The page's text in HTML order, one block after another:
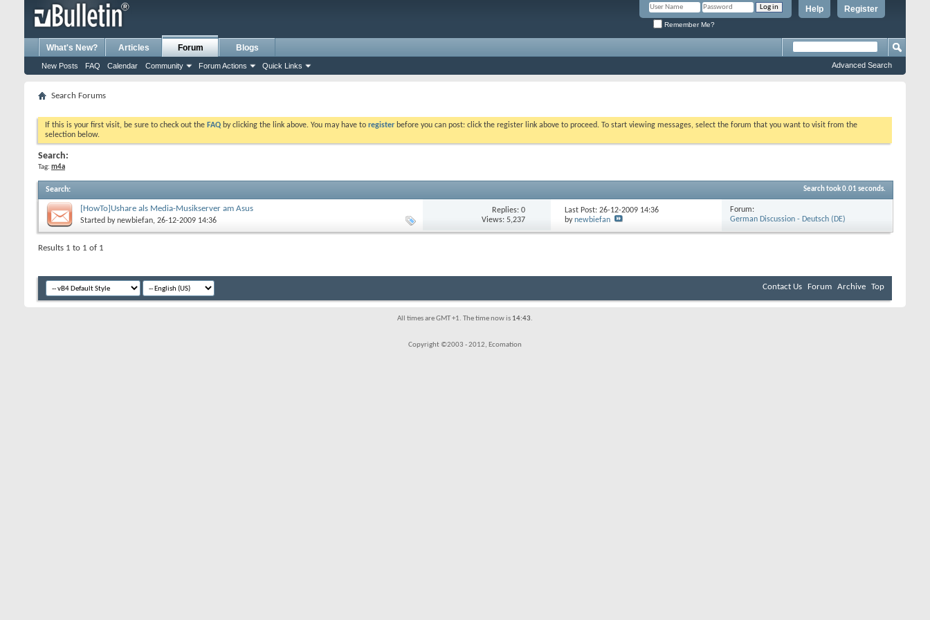
Register
Help
Remember Me?
What's New? Articles Forum
New Posts FAQ Calendar Community Forum Actions Quick Links
Blogs
Advanced Search
Search Forums
If this is your first visit, be sure to check out the FAQ by clicking the link above. You may have to register before you can post: click the register link above to proceed. To start viewing messages, select the forum that you want to visit from the
selection below.
Search:
Tag: m4a
Search: Search took0.01 seconds.
[HowTo]Ushare als Media-Musikserver am Asus
Started bynewbiefan, 26-12-2009 14:36
Replies: 0
Views: 5,237
Last Post: 26-12-2009 14:36
bynewbiefan
Forum:
German Discussion - Deutsch (DE)
Results 1 to 1 of 1
Contact Us Forum Archive Top
All times are GMT +1. The time now is 14:43.
Copyright ©2003 - 2012, Ecomation